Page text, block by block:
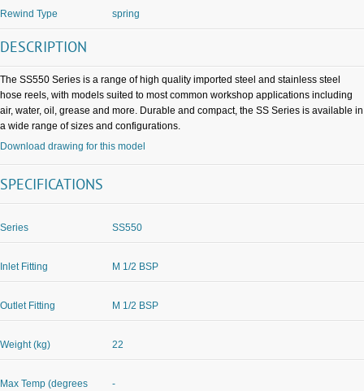
Rewind Type spring
DESCRIPTION
The SS550 Series is a range of high quality imported steel and stainless steel
hose reels, with models suited to most common workshop applications including
air, water, oil, grease and more. Durable and compact, the SS Series is available in
a wide range of sizes and configurations.
Download drawing for this model
SPECIFICATIONS
Series SS550
Inlet Fitting M 1/2 BSP
Outlet Fitting M 1/2 BSP
Weight (kg) 22
Max Temp (degrees
-